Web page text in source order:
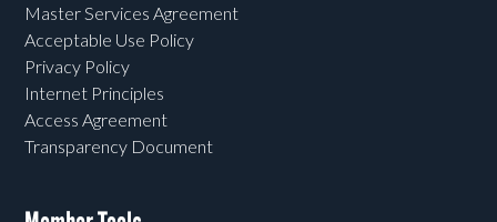
Master Services Agreement
Acceptable Use Policy
Privacy Policy
Internet Principles
Access Agreement
Transparency Document